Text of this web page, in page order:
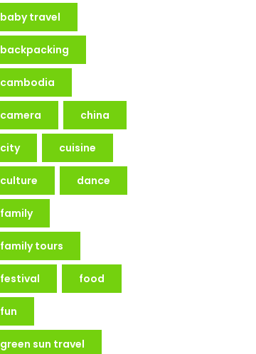
baby travel
backpacking
cambodia
camera china
city cuisine
culture dance
family
family tours
festival food
fun
green sun travel